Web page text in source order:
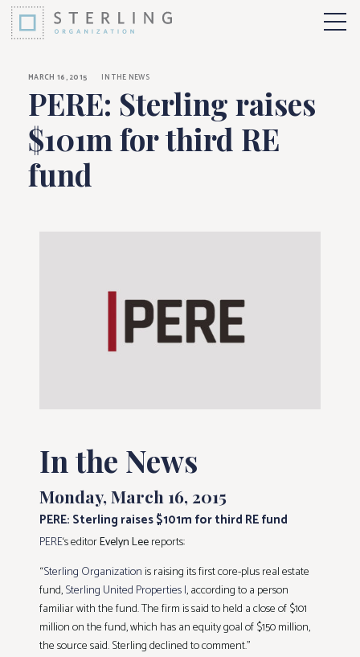
Skip to Content
PERE: Sterling
MARCH 16, 2015 IN THE NEWS
PERE: Sterling raises
$101m for third RE
fund
In the News
Monday, March 16, 2015
PERE: Sterling raises $101m for third RE fund
PERE‘s editorEvelyn Leereports:
“Sterling Organizationis raising its first core-plus real estate
fund,Sterling United Properties I, according to a person
familiar with the fund. The firm is said to held a close of $101
million on the fund, which has an equity goal of $150 million,
the source said. Sterling declined to comment.”